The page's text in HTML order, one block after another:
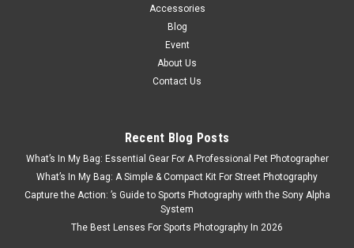
Accessories
Blog
Event
About Us
Contact Us
Recent Blog Posts
What’s In My Bag: Essential Gear For A Professional Pet Photographer
What’s In My Bag: A Simple & Compact Kit For Street Photography
Capture the Action: ’s Guide to Sports Photography with the Sony Alpha
System
The Best Lenses For Sports Photography In 2026